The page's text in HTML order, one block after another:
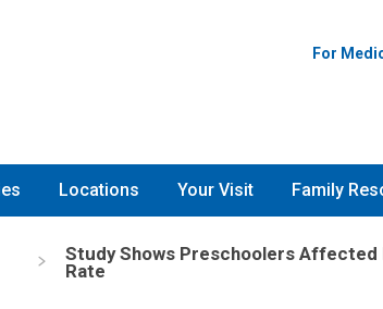
For
Locations Your Visit Family
Study Shows Preschoolers Affected
Rate